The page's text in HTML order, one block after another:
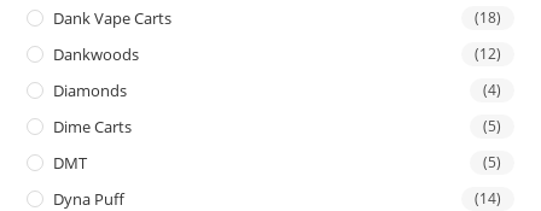
Dank Vape Carts (18)
Dankwoods (12)
Diamonds (4)
Dime Carts (5)
DMT (5)
Dyna Puff (14)